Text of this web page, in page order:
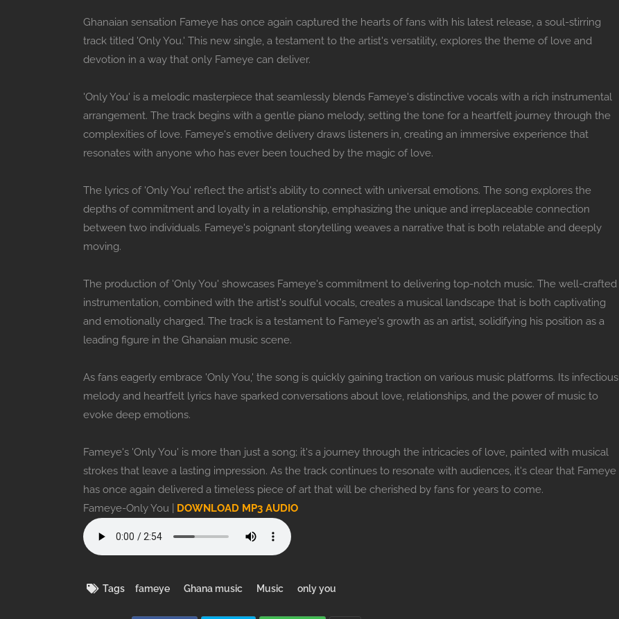
Ghanaian sensation Fameye has once again captured the hearts of fans with his latest release, a soul-stirring
track titled 'Only You.' This new single, a testament to the artist's versatility, explores the theme of love and
devotion in a way that only Fameye can deliver.
'Only You' is a melodic masterpiece that seamlessly blends Fameye's distinctive vocals with a rich instrumental
arrangement. The track begins with a gentle piano melody, setting the tone for a heartfelt journey through the
complexities of love. Fameye's emotive delivery draws listeners in, creating an immersive experience that
resonates with anyone who has ever been touched by the magic of love.
The lyrics of 'Only You' reflect the artist's ability to connect with universal emotions. The song explores the
depths of commitment and loyalty in a relationship, emphasizing the unique and irreplaceable connection
between two individuals. Fameye's poignant storytelling weaves a narrative that is both relatable and deeply
moving.
The production of 'Only You' showcases Fameye's commitment to delivering top-notch music. The well-crafted
instrumentation, combined with the artist's soulful vocals, creates a musical landscape that is both captivating
and emotionally charged. The track is a testament to Fameye's growth as an artist, solidifying his position as a
leading figure in the Ghanaian music scene.
As fans eagerly embrace 'Only You,' the song is quickly gaining traction on various music platforms. Its infectious
melody and heartfelt lyrics have sparked conversations about love, relationships, and the power of music to
evoke deep emotions.
Fameye's 'Only You' is more than just a song; it's a journey through the intricacies of love, painted with musical
strokes that leave a lasting impression. As the track continues to resonate with audiences, it's clear that Fameye
has once again delivered a timeless piece of art that will be cherished by fans for years to come.
Fameye-Only You | DOWNLOAD MP3 AUDIO
Tags fameye Ghana music Music only you